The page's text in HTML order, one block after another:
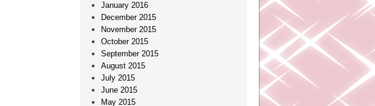
January 2016
December 2015
November 2015
October 2015
September 2015
August 2015
July 2015
June 2015
May 2015